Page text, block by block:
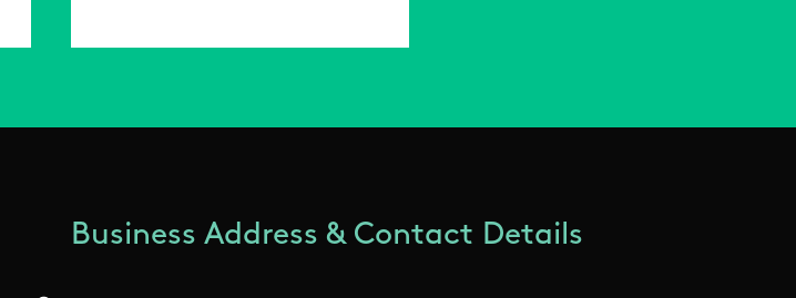
Business Address & Contact Details